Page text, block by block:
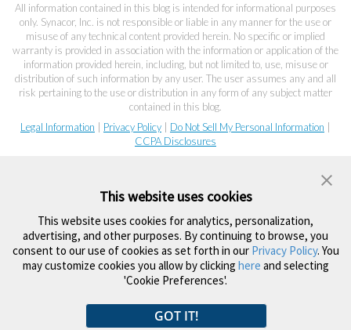
All information contained in this blog is intended for informational purposes
only. Synacor, Inc. is not responsible or liable in any manner for the use or
misuse of any technical content provided herein. No specific or implied
warranty is provided in association with the information or application of the
information provided herein, including, but not limited to, use, misuse or
distribution of such information by any user. The user assumes any and all
risk pertaining to the use or distribution in any form of any subject matter
contained in this blog.
Legal Information
Privacy Policy Do Not Sell My Personal Information
CCPA Disclosures
This website uses cookies
This website uses cookies for analytics, personalization,
advertising, and other purposes. By continuing to browse, you
consent to our use of cookies as set forth in our Privacy Policy. You
may customize cookies you allow by clicking here and selecting
'Cookie Preferences'.
GOT IT!